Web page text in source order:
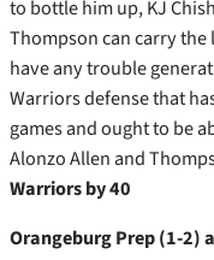
to bottle him up, KJ
Thompson can carry the
have any trouble
Warriors defense that
games and ought to be
Alonzo Allen and
Warriors by 40
Orangeburg Prep (1-2)